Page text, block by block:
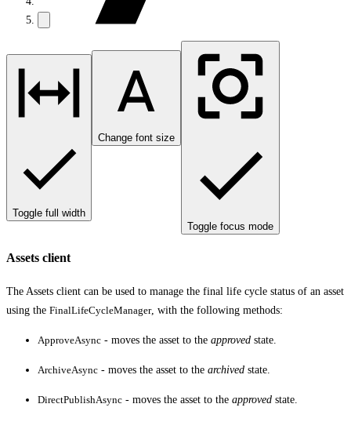
Toggle full width
Change font size
Toggle focus mode
Assets client
The Assets client can be used to manage the final life cycle status of an asset
using the FinalLifeCycleManager, with the following methods:
ApproveAsync - moves the asset to the approved state.
ArchiveAsync - moves the asset to the archived state.
DirectPublishAsync - moves the asset to the approved state.